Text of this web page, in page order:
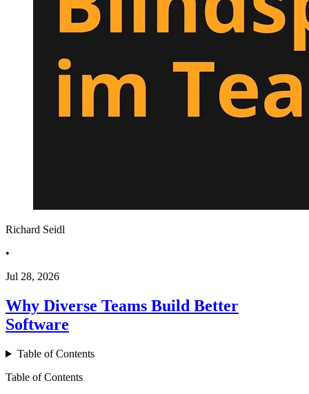
Richard Seidl
•
Jul 28, 2026
Why Diverse Teams Build Better
Software
Table of Contents
Table of Contents